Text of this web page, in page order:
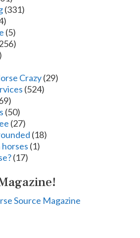
(331)
(5)
Crazy(29)
(524)
(50)
(27)
(18)
(1)
(17)